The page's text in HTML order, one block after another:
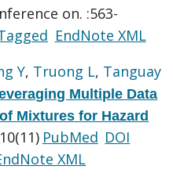
on. :563-
EndNote XML
Y, Truong L, Tanguay
Multiple Data
Mixtures for Hazard
PubMed DOI
XML